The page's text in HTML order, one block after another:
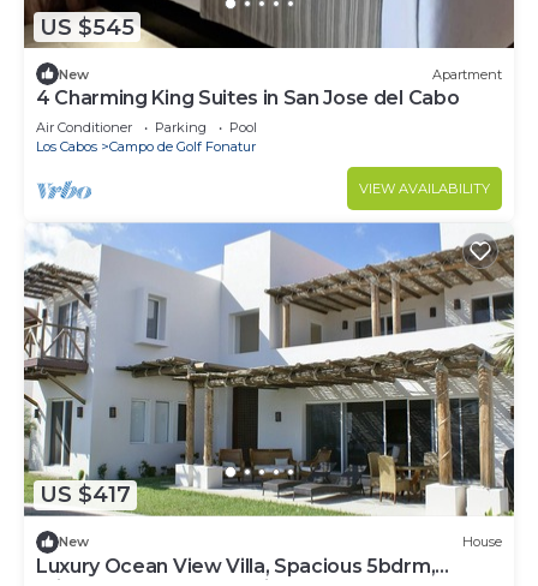
US $545
New Apartment
4 Charming King Suites in San Jose del Cabo
Air Conditioner Parking
Pool
Los Cabos
Campo de Golf Fonatur
VIEW AVAILABILITY
US $417
New House
Luxury Ocean View Villa, Spacious 5bdrm,